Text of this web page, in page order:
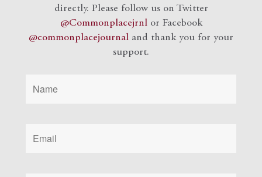
directly. Please follow us on Twitter
@Commonplacejrnlor Facebook
@commonplacejournal and thank you for your
support.